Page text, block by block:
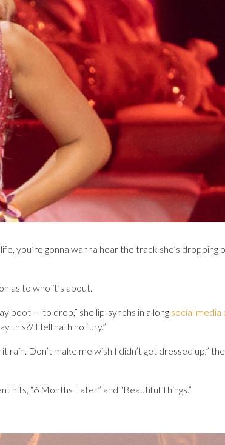
life, you’re gonna wanna hear the track she’s dropping
as to who it’s about.
boot — to drop,” she lip-synchs in a long social media
this?/ Hell hath no fury.”
rain. Don’t make me wish I didn’t get dressed up,” the
hits, “6 Months Later” and “Beautiful Things.”